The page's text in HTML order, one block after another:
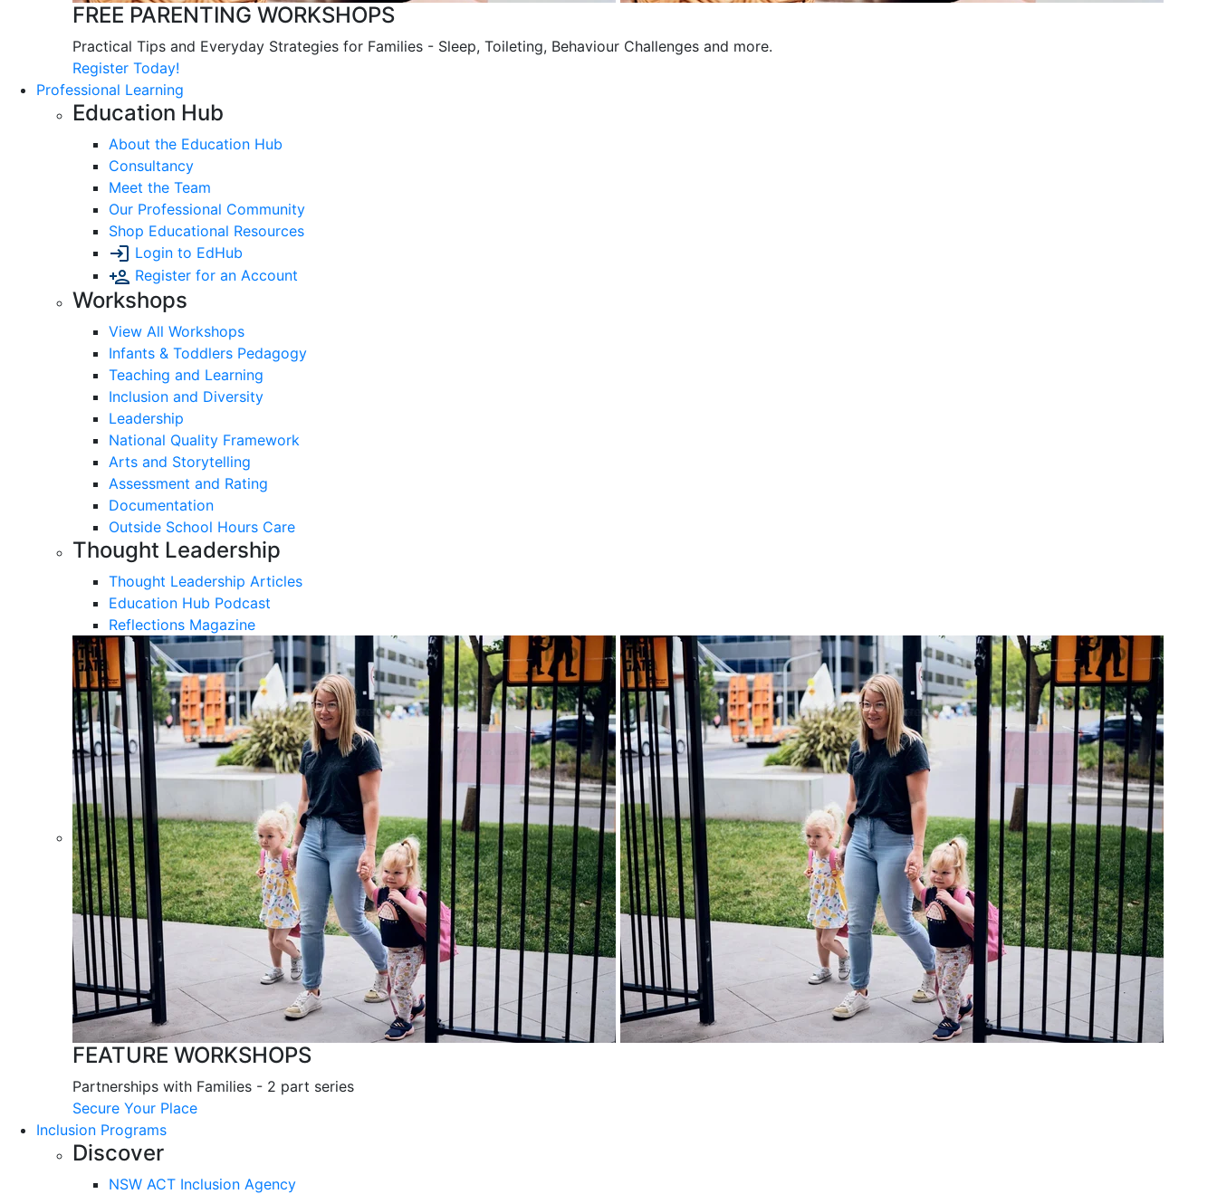
FREE PARENTING WORKSHOPS
Practical Tips and Everyday Strategies for Families - Sleep, Toileting, Behaviour Challenges and more.
Register Today!
Professional Learning
Education Hub
About the Education Hub
Consultancy
Meet the Team
Our Professional Community
Shop Educational Resources
Login to EdHub
Register for an Account
Workshops
View All Workshops
Infants & Toddlers Pedagogy
Teaching and Learning
Inclusion and Diversity
Leadership
National Quality Framework
Arts and Storytelling
Assessment and Rating
Documentation
Outside School Hours Care
Thought Leadership
Thought Leadership Articles
Education Hub Podcast
Reflections Magazine
FEATURE WORKSHOPS
Partnerships with Families - 2 part series
Secure Your Place
Inclusion Programs
Discover
NSW ACT Inclusion Agency